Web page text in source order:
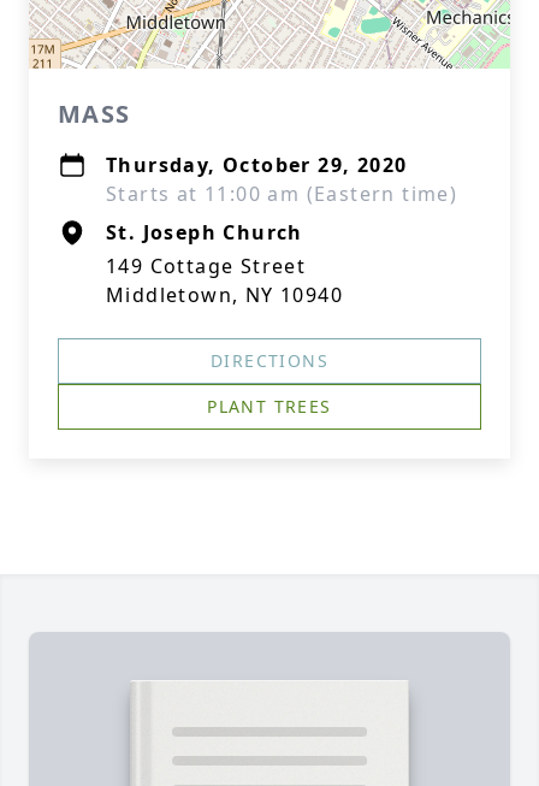
MASS
Thursday, October 29, 2020
Starts at 11:00 am (Eastern time)
St. Joseph Church
149 Cottage Street
Middletown, NY 10940
DIRECTIONS
PLANT TREES